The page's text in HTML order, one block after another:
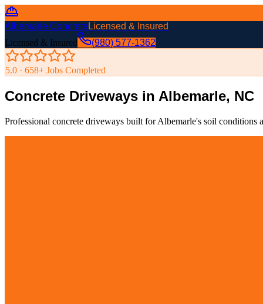
Albemarle ConcreteLicensed & Insured
Licensed & Insured
(980) 577-1362
5.0 · 658+ Jobs Completed
Concrete Driveways in Albemarle, NC
Professional concrete driveways built for Albemarle's soil